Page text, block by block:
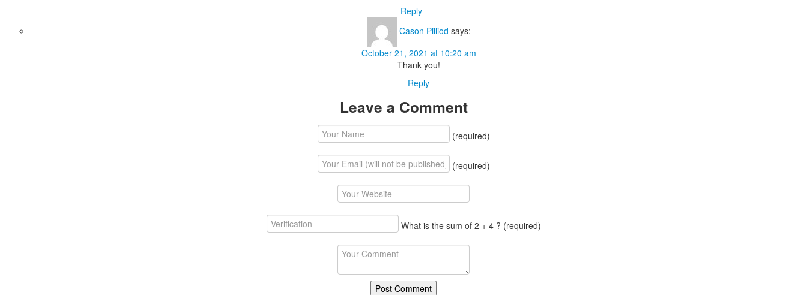
Reply
Cason Pilliod says:
October 21, 2021 at 10:20 am
Thank you!
Reply
Leave a Comment
(required)
(required)
What is the sum of 2 + 4 ? (required)